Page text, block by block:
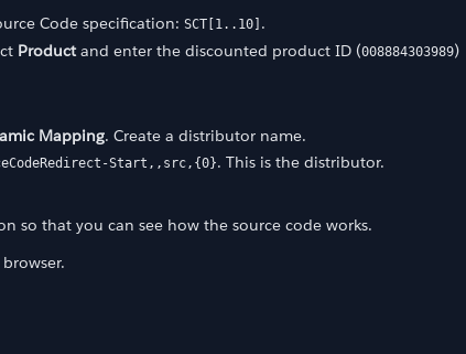
Code specification: SCT[1..10] .
Productand enter the discounted product ID (008884303989)
Mapping. Create a distributor name.
Start,,src,{0}. This is the distributor.
so that you can see how the source code works.